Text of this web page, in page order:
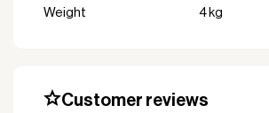
Weight 4 kg
Customer reviews